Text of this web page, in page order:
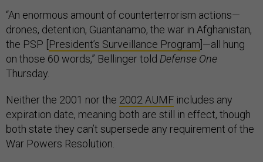
“An enormous amount of counterterrorism actions—
drones, detention, Guantanamo, the war in Afghanistan,
the PSP [ President’s Surveillance Program ]—all hung
on those 60 words,” Bellinger told Defense One
Thursday.
Neither the 2001 nor the 2002 AUMF includes any
expiration date, meaning both are still in effect, though
both state they can’t supersede any requirement of the
War Powers Resolution.